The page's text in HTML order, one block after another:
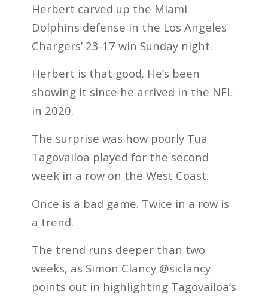
Herbert carved up the Miami
Dolphins defense in the Los Angeles
Chargers’ 23-17 win Sunday night.
Herbert is that good. He’s been
showing it since he arrived in the NFL
in 2020.
The surprise was how poorly Tua
Tagovailoa played for the second
week in a row on the West Coast.
Once is a bad game. Twice in a row is
a trend.
The trend runs deeper than two
weeks, as Simon Clancy @siclancy
points out in highlighting Tagovailoa’s